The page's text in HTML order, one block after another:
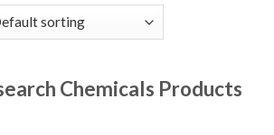
Chemicals Products